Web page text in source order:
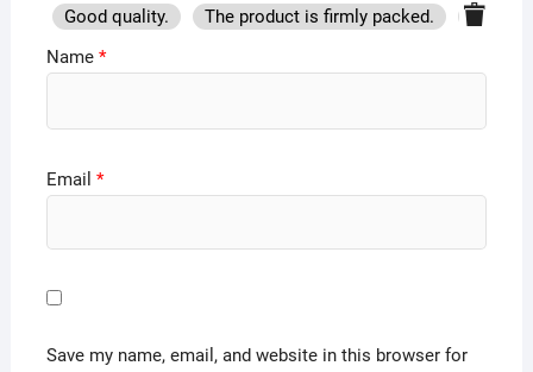
Good quality. The product is firmly packed.
Good
Name *
Email *
Save my name, email, and website in this browser for